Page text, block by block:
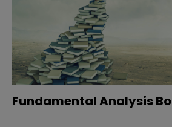
Fundamental Analysis